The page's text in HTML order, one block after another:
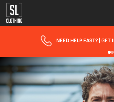
FAST UK DELIVERY| 10 - 15